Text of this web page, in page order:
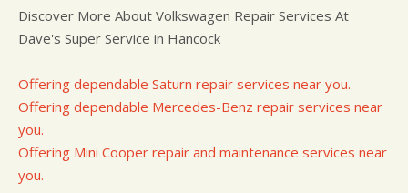
Discover More About Volkswagen Repair Services At
Dave's Super Service in Hancock
Offering dependable Saturn repair services near you.
Offering dependable Mercedes-Benz repair services near
you.
Offering Mini Cooper repair and maintenance services near
you.